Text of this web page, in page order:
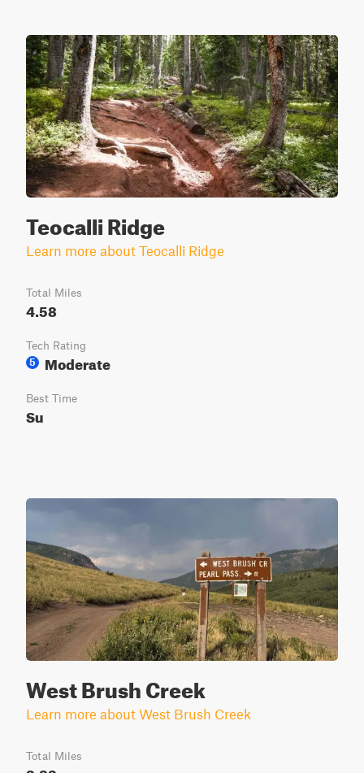
Teocalli Ridge
Learn more about Teocalli Ridge
Total Miles
4.58
Tech Rating
5
Moderate
Best Time
Su
West Brush Creek
Learn more about West Brush Creek
Total Miles